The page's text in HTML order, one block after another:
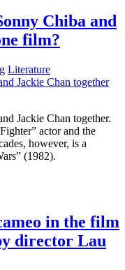
Chiba and
film?
Literature
Jackie Chan together.
actor and the
however, is a
(1982).
in the film
director Lau